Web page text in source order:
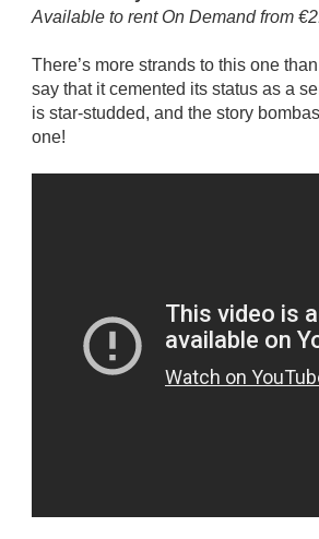
Available to rent On Demand from
There’s more strands to this one
say that it cemented its status as a
is star-studded, and the story
one!